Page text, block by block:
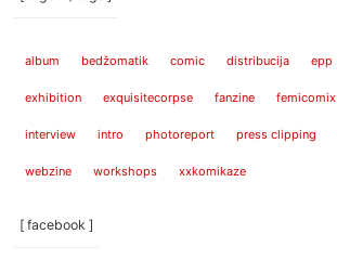
album bedžomatik comic distribucija epp
exhibition exquisitecorpse fanzine femicomix
interview intro photoreport press clipping
webzine workshops xxkomikaze
[ facebook ]